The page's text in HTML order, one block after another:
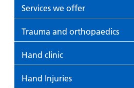
Services we offer
Trauma and orthopaedics
Hand clinic
Hand Injuries